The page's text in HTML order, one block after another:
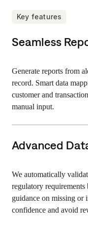
Key features
Seamless
Generate reports from
record. Smart data
customer and
manual input.
Advanced
We automatically
regulatory
guidance on missing or
confidence and avoid